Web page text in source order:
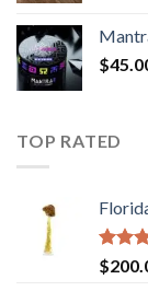
$
TOP RATED
Rated
out of
$